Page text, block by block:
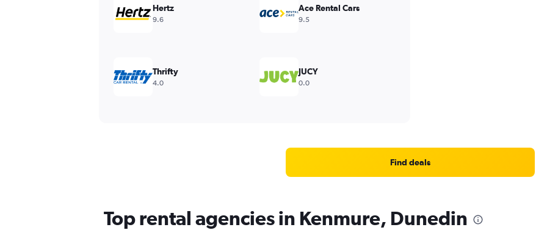
Hertz
9.6
Ace Rental Cars
9.5
Thrifty
4.0
JUCY
0.0
Find deals
Top rental agencies in Kenmure, Dunedin